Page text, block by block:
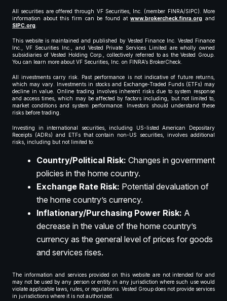
All securities are offered through VF Securities, Inc. (member FINRA/SIPC). More
information about this firm can be found atwww.brokercheck.finra.org and
SIPC.org.
This website is maintained and published by Vested Finance Inc. Vested Finance
Inc., VF Securities Inc., and Vested Private Services Limited are wholly owned
subsidiaries of Vested Holding Corp., collectively referred to as the Vested Group.
You can learn more about VF Securities, Inc. on FINRA’s BrokerCheck.
All investments carry risk. Past performance is not indicative of future returns,
which may vary. Investments in stocks and Exchange-Traded Funds (ETFs) may
decline in value. Online trading involves inherent risks due to system response
and access times, which may be affected by factors including, but not limited to,
market conditions and system performance. Investors should understand these
risks before trading.
Investing in international securities, including US-listed American Depositary
Receipts (ADRs) and ETFs that contain non-US securities, involves additional
risks, including but not limited to:
Country/Political Risk: Changes in government
policies in the home country.
Exchange Rate Risk: Potential devaluation of
the home country’s currency.
Inflationary/Purchasing Power Risk: A
decrease in the value of the home country’s
currency as the general level of prices for goods
and services rises.
The information and services provided on this website are not intended for and
may not be used by any person or entity in any jurisdiction where such use would
violate applicable laws, rules, or regulations. Vested Group does not provide services
in jurisdictions where it is not authorized.